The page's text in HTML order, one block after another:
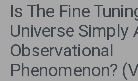
Is The Fine
Universe Simply
Observational
Phenomenon?